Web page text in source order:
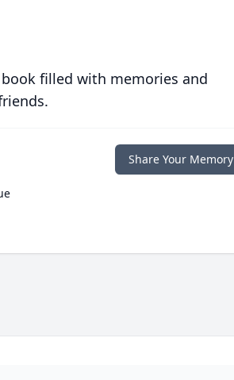
filled with memories and
Share Your Memory